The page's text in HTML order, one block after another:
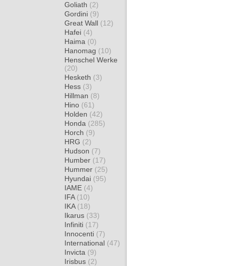
Goliath (2)
Gordini (9)
Great Wall (12)
Hafei (4)
Haima (0)
Hanomag (10)
Henschel Werke
(20)
Hesketh (3)
Hess (3)
Hillman (8)
Hino (61)
Holden (42)
Honda (285)
Horch (9)
HRG (2)
Hudson (7)
Humber (17)
Hummer (25)
Hyundai (95)
IAME (4)
IFA (10)
IKA (18)
Ikarus (33)
Infiniti (17)
Innocenti (7)
International (47)
Invicta (9)
Irisbus (2)